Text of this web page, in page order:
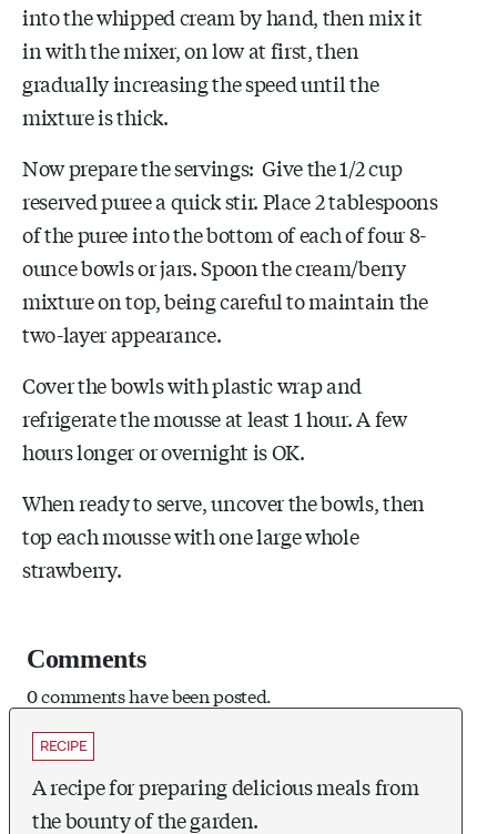
into the whipped cream by hand, then mix it
in with the mixer, on low at first, then
gradually increasing the speed until the
mixture is thick.
Now prepare the servings: Give the 1/2 cup
reserved puree a quick stir. Place 2 tablespoons
of the puree into the bottom of each of four 8-
ounce bowls or jars. Spoon the cream/berry
mixture on top, being careful to maintain the
two-layer appearance.
Cover the bowls with plastic wrap and
refrigerate the mousse at least 1 hour. A few
hours longer or overnight is OK.
When ready to serve, uncover the bowls, then
top each mousse with one large whole
strawberry.
Comments
0 comments have been posted.
RECIPE
A recipe for preparing delicious meals from
the bounty of the garden.